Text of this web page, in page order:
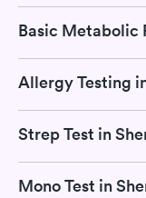
Basic Metabolic
Allergy Testing
Strep Test in
Mono Test in